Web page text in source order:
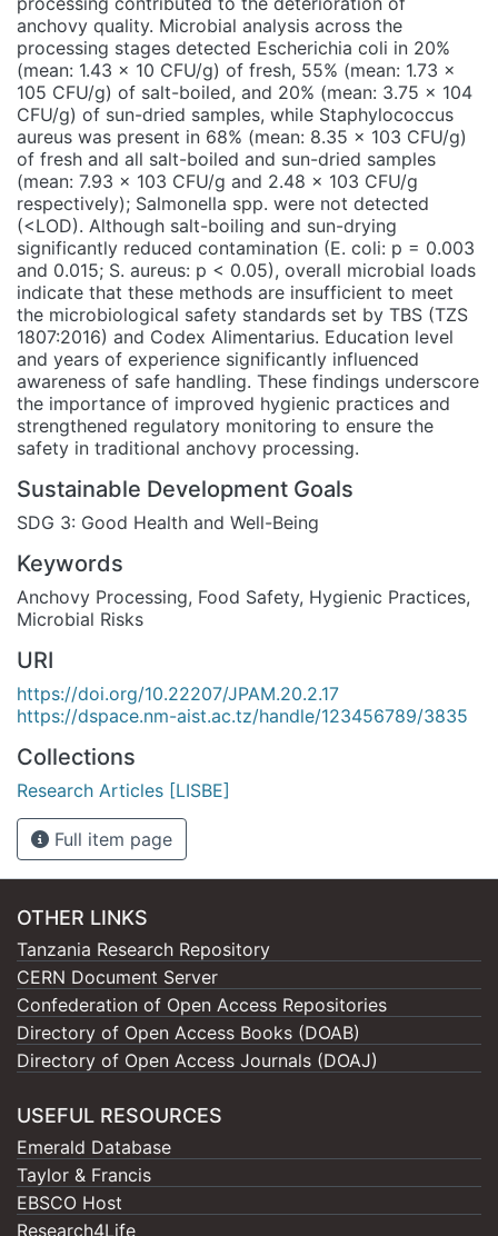
anchovy quality. Microbial analysis across the
processing stages detected Escherichia coli in 20%
(mean: 1.43 × 10 CFU/g) of fresh, 55% (mean: 1.73 ×
105 CFU/g) of salt-boiled, and 20% (mean: 3.75 × 104
CFU/g) of sun-dried samples, while Staphylococcus
aureus was present in 68% (mean: 8.35 × 103 CFU/g)
of fresh and all salt-boiled and sun-dried samples
(mean: 7.93 × 103 CFU/g and 2.48 × 103 CFU/g
respectively); Salmonella spp. were not detected
(<LOD). Although salt-boiling and sun-drying
significantly reduced contamination (E. coli: p = 0.003
and 0.015; S. aureus: p < 0.05), overall microbial loads
indicate that these methods are insufficient to meet
the microbiological safety standards set by TBS (TZS
1807:2016) and Codex Alimentarius. Education level
and years of experience significantly influenced
awareness of safe handling. These findings underscore
the importance of improved hygienic practices and
strengthened regulatory monitoring to ensure the
safety in traditional anchovy processing.
Sustainable Development Goals
SDG 3: Good Health and Well-Being
Keywords
Anchovy Processing, Food Safety, Hygienic Practices,
Microbial Risks
URI
https://doi.org/10.22207/JPAM.20.2.17
https://dspace.nm-aist.ac.tz/handle/123456789/3835
Collections
Research Articles [LISBE]
Full item page
OTHER LINKS
Tanzania Research Repository
CERN Document Server
Confederation of Open Access Repositories
Directory of Open Access Books (DOAB)
Directory of Open Access Journals (DOAJ)
USEFUL RESOURCES
Emerald Database
Taylor & Francis
EBSCO Host
Research4Life